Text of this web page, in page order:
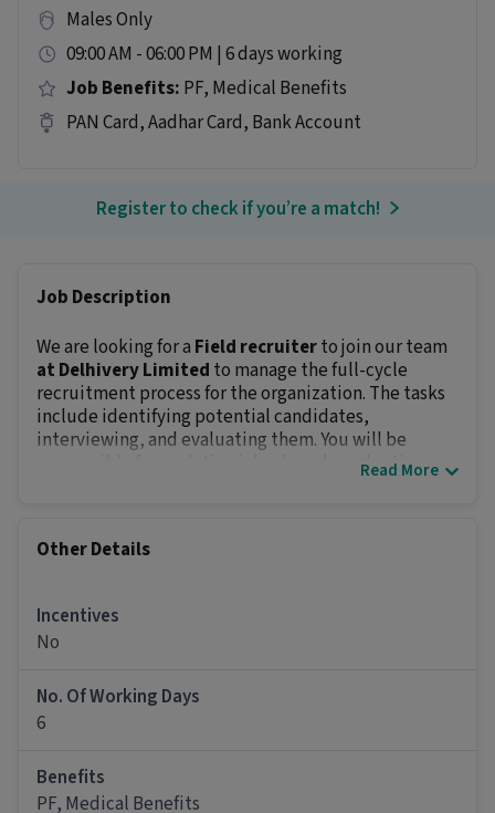
Males Only
09:00 AM - 06:00 PM | 6 days working
Job Benefits: PF, Medical Benefits
PAN Card, Aadhar Card, Bank Account
Register to check if you’re a match!
Job Description
We are looking for a Field recruiterto join our team
at Delhivery Limited to manage the full-cycle
recruitment process for the organization. The tasks
include identifying potential candidates,
interviewing, and evaluating them. You will be
responsible for updating job ads and conducting
Key Responsibilities:
Source and engage candidates via online
platforms.
evaluate tests.
Advertise openings on job portals and social
managers to identify future hiring needs.
Read More
Other Details
Incentives
No
No. Of Working Days
6
Benefits
PF, Medical Benefits